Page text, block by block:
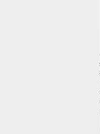
Throne
looking for a new king after
down. George,
chosen to be king
promising leadership
the throne and became
promised to do his best
about the country's
grand event, and many
excited to rule and
united than ever before.